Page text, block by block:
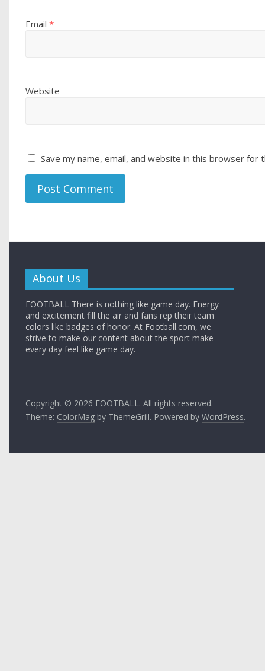
Email*
Website
Save my name, email, and website in this browser for
About Us
FOOTBALL There is nothing like game day. Energy
and excitement fill the air and fans rep their team
colors like badges of honor. At Football.com, we
strive to make our content about the sport make
every day feel like game day.
Copyright © 2026 FOOTBALL. All rights reserved.
Theme: ColorMag by ThemeGrill. Powered byWordPress.